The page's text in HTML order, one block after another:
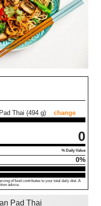
Thai (494 g)
change
0
% Daily Value
0%
of food contributes to your total daily diet. A
advice.
Pad Thai